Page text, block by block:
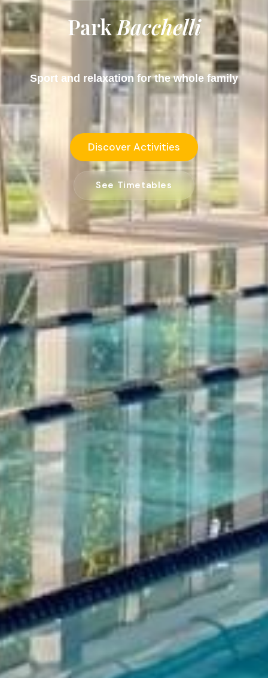
ParkBacchelli
Sport and relaxation for the whole family
Discover Activities
See Timetables